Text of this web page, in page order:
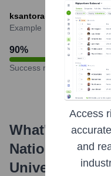
ksantora@nacua.org
Example
90%
Success rate
What's the
National
University
Access
and